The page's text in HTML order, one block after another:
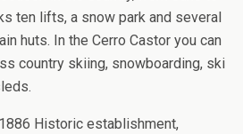
ten lifts, a snow park and several
huts. In the Cerro Castor you can
country skiing, snowboarding, ski
1886 Historic establishment,